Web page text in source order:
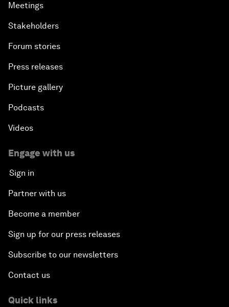
Meetings
Stakeholders
Forum stories
Press releases
Picture gallery
Podcasts
Videos
Engage with us
Sign in
Partner with us
Become a member
Sign up for our press releases
Subscribe to our newsletters
Contact us
Quick links